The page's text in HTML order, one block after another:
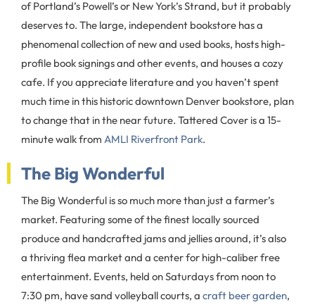
of Portland’s Powell’s or New York’s Strand, but it probably
deserves to. The large, independent bookstore has a
phenomenal collection of new and used books, hosts high-
profile book signings and other events, and houses a cozy
cafe. If you appreciate literature and you haven’t spent
much time in this historic downtown Denver bookstore, plan
to change that in the near future. Tattered Cover is a 15-
minute walk from AMLI Riverfront Park.
The Big Wonderful
The Big Wonderful is so much more than just a farmer’s
market. Featuring some of the finest locally sourced
produce and handcrafted jams and jellies around, it’s also
a thriving flea market and a center for high-caliber free
entertainment. Events, held on Saturdays from noon to
7:30 pm, have sand volleyball courts, a craft beer garden,